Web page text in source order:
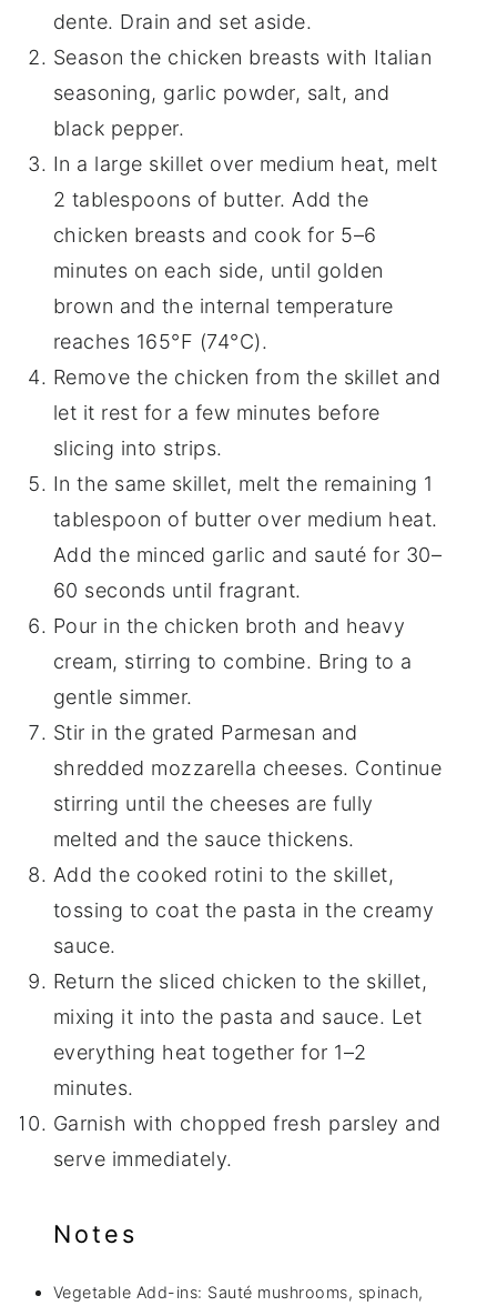
dente. Drain and set aside.
Season the chicken breasts with Italian
seasoning, garlic powder, salt, and
black pepper.
In a large skillet over medium heat, melt
2 tablespoons of butter. Add the
chicken breasts and cook for 5–6
minutes on each side, until golden
brown and the internal temperature
reaches 165°F (74°C).
Remove the chicken from the skillet and
let it rest for a few minutes before
slicing into strips.
In the same skillet, melt the remaining 1
tablespoon of butter over medium heat.
Add the minced garlic and sauté for 30–
60 seconds until fragrant.
Pour in the chicken broth and heavy
cream, stirring to combine. Bring to a
gentle simmer.
Stir in the grated Parmesan and
shredded mozzarella cheeses. Continue
stirring until the cheeses are fully
melted and the sauce thickens.
Add the cooked rotini to the skillet,
tossing to coat the pasta in the creamy
sauce.
Return the sliced chicken to the skillet,
mixing it into the pasta and sauce. Let
everything heat together for 1–2
minutes.
Garnish with chopped fresh parsley and
serve immediately.
Notes
Vegetable Add-ins: Sauté mushrooms, spinach,